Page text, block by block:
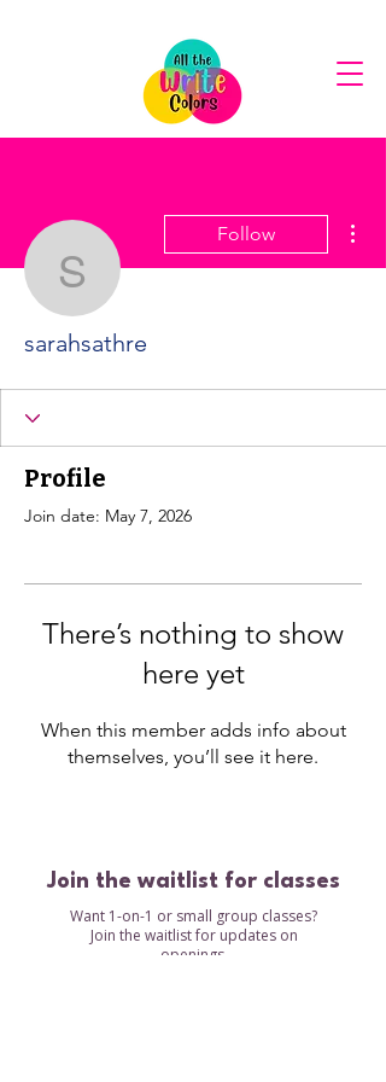
sarahsathre
Follow
sarahsathre
Profile
Join date: May 7, 2026
There’s nothing to show
here yet
When this member adds info about
themselves, you’ll see it here.
Join the waitlist for classes
Want 1-on-1 or small group classes?
Join the waitlist for updates on
openings.